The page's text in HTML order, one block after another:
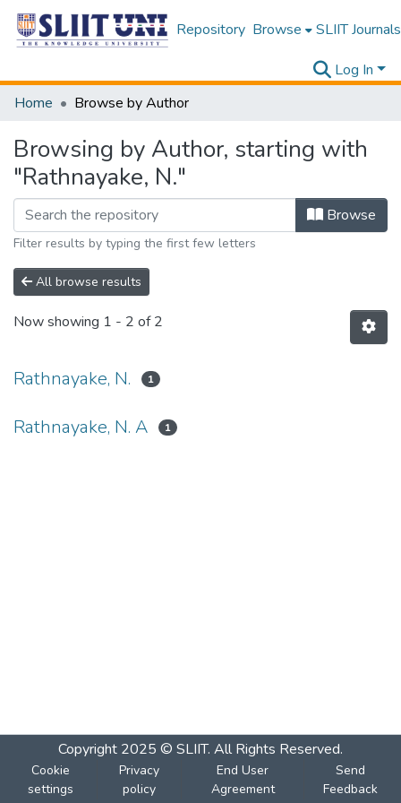
Repository Browse SLIIT Journals
Log In
Home
Browse by Author
Browsing by Author, starting with
"Rathnayake, N."
Browse
Filter results by typing the first few letters
All browse results
Now showing 1 - 2 of 2
Rathnayake, N. 1
Rathnayake, N. A 1
Copyright 2025 © SLIIT. All Rights Reserved.
Cookie
settings
Privacy
policy
End User
Agreement
Send
Feedback